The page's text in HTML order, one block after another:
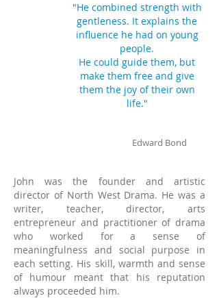
"He combined strength with
gentleness. It explains the
influence he had on young
people.
He could guide them, but
make them free and give
them the joy of their own
life."
Edward Bond
John was the founder and artistic
director of North West Drama. He was a
writer, teacher, director, arts
entrepreneur and practitioner of drama
who worked for a sense of
meaningfulness and social purpose in
each setting. His skill, warmth and sense
of humour meant that his reputation
always proceeded him.